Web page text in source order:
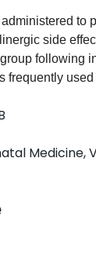
to
side
following
frequently
and
neonatal eye
at the
Medicine,